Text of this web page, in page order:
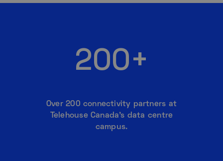
200+
Over 200 connectivity partners at
Telehouse Canada’s data centre
campus.